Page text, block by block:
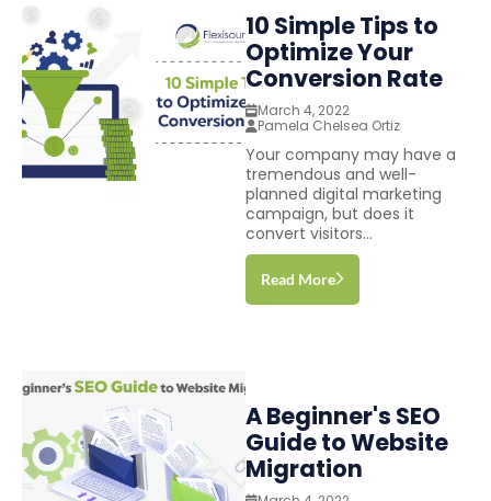
10 Simple Tips to
Optimize Your
Conversion Rate
March 4, 2022
Pamela Chelsea Ortiz
Your company may have a
tremendous and well-
planned digital marketing
campaign, but does it
convert visitors...
Read More
A Beginner's SEO
Guide to Website
Migration